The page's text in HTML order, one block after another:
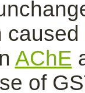
AChE
of